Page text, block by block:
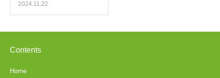
2024.11.22
Contents
Home